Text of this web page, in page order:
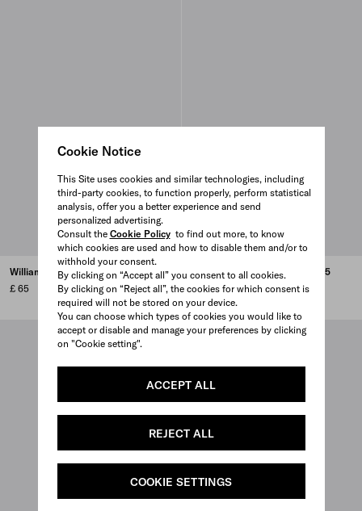
Cookie Notice
This Site uses cookies and similar technologies, including
third-party cookies, to function properly, perform statistical
analysis, offer you a better experience and send
personalized advertising.
Consult the Cookie Policyto find out more, to know
which cookies are used and how to disable them and/or to
withhold your consent.
By clicking on “Accept all” you consent to all cookies.
By clicking on “Reject all”, the cookies for which consent is
required will not be stored on your device.
You can choose which types of cookies you would like to
accept or disable and manage your preferences by clicking
on "Cookie setting".
ACCEPT ALL
REJECT ALL
COOKIE SETTINGS
William N. Copley - 2016
£ 65
Serial - Portable Classic - 2015
£ 65